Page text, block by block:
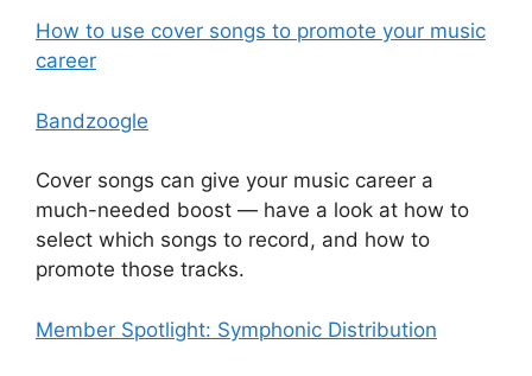
How to use cover songs to promote your music
career
Bandzoogle
Cover songs can give your music career a
much-needed boost — have a look at how to
select which songs to record, and how to
promote those tracks.
Member Spotlight: Symphonic Distribution